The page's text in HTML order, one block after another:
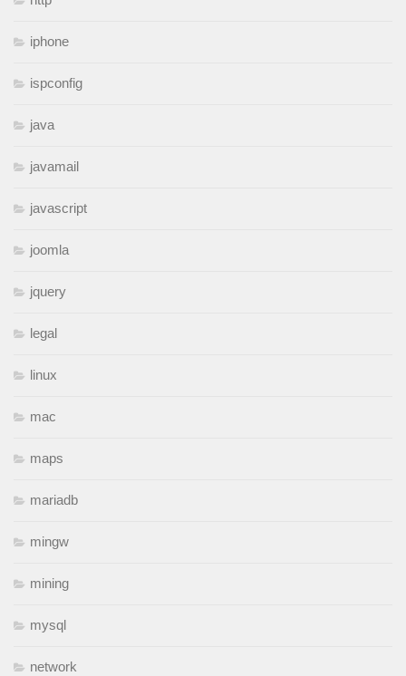
iphone
ispconfig
java
javamail
javascript
joomla
jquery
legal
linux
mac
maps
mariadb
mingw
mining
mysql
network